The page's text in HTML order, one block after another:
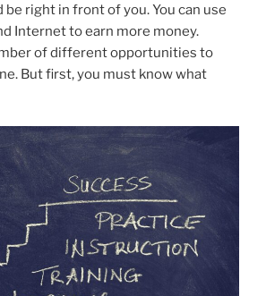
be right in front of you. You can use
Internet to earn more money.
of different opportunities to
But first, you must know what